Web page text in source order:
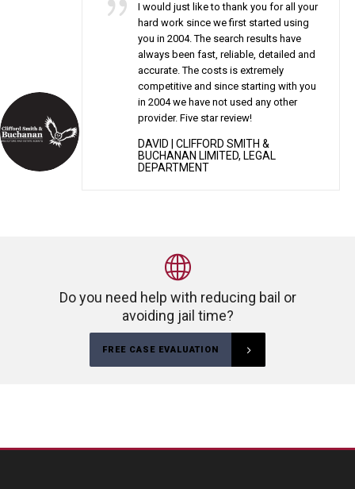
I would just like to thank you for all your
hard work since we first started using
you in 2004. The search results have
always been fast, reliable, detailed and
accurate. The costs is extremely
competitive and since starting with you
in 2004 we have not used any other
provider. Five star review!
DAVID
| CLIFFORD SMITH &
BUCHANAN LIMITED, LEGAL
DEPARTMENT
Do you need help with reducing bail or
avoiding jail time?
FREE CASE EVALUATION